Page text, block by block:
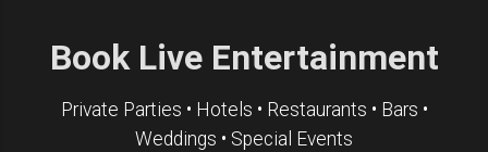
Book Live Entertainment
Private Parties • Hotels • Restaurants • Bars •
Weddings • Special Events